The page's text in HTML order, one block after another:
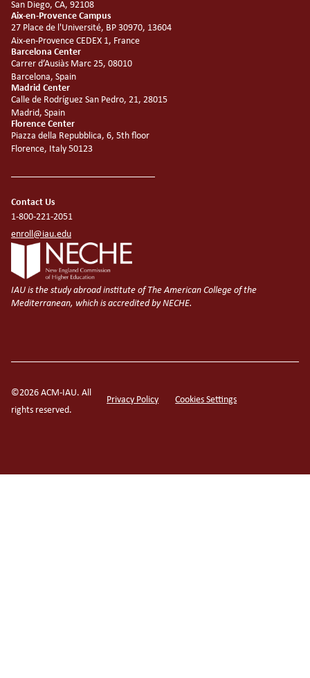
San Diego, CA, 92108
Aix-en-Provence Campus
27 Place de l'Université, BP 30970, 13604
Aix-en-Provence CEDEX 1, France
Barcelona Center
Carrer d’Ausiàs Marc 25, 08010
Barcelona, Spain
Madrid Center
Calle de Rodríguez San Pedro, 21, 28015
Madrid, Spain
Florence Center
Piazza della Repubblica, 6, 5th floor
Florence, Italy 50123
Contact Us
1-800-221-2051
enroll@iau.edu
IAU is the study abroad institute of The American College of the
Mediterranean, which is accredited by NECHE.
©2026 ACM-IAU. All
rights reserved.
Privacy Policy Cookies Settings